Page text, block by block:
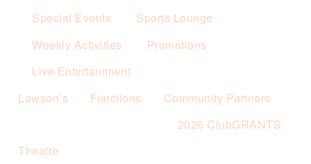
Special Events
Sports Lounge
Weekly Activities
Promotions
Live Entertainment
Lawson’s
Functions
Community Partners
2026 ClubGRANTS
Theatre